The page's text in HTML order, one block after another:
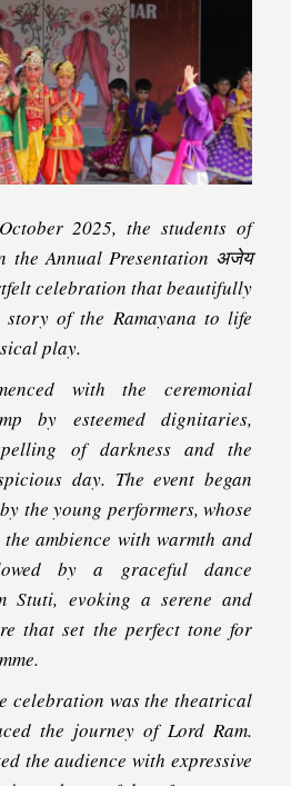
2025, the students of
the Annual Presentation अजेय
celebration that beautifully
story of the Ramayana to life
play.
with the ceremonial
by esteemed dignitaries,
of darkness and the
day. The event began
the young performers, whose
ambience with warmth and
by a graceful dance
Stuti, evoking a serene and
that set the perfect tone for
celebration was the theatrical
the journey of Lord Ram.
the audience with expressive